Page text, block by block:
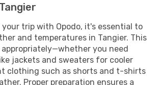
your trip with Opodo, it's essential to
and temperatures in Tangier. This
appropriately—whether you need
jackets and sweaters for cooler
clothing such as shorts and t-shirts
Proper preparation ensures a